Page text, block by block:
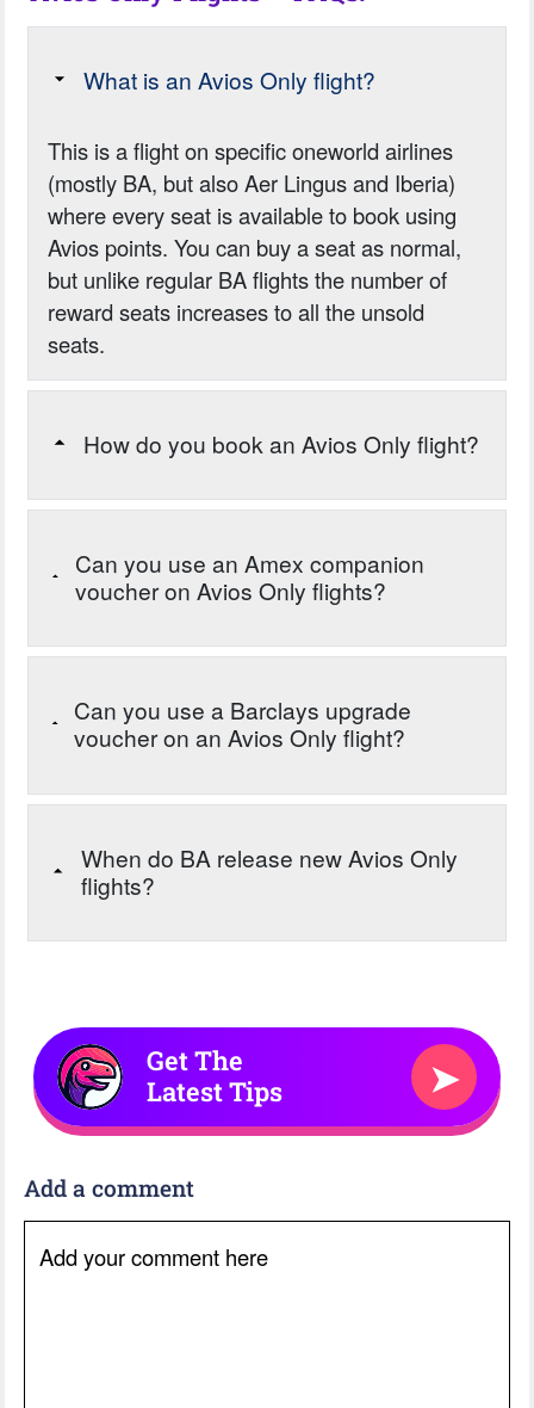
What is an Avios Only flight?
This is a flight on specific oneworld airlines
(mostly BA, but also Aer Lingus and Iberia)
where every seat is available to book using
Avios points. You can buy a seat as normal,
but unlike regular BA flights the number of
reward seats increases to all the unsold
seats.
How do you book an Avios Only flight?
Can you use an Amex companion
voucher on Avios Only flights?
Can you use a Barclays upgrade
voucher on an Avios Only flight?
When do BA release new Avios Only
flights?
Get The
Latest Tips
➤
Add a comment
Add your comment here